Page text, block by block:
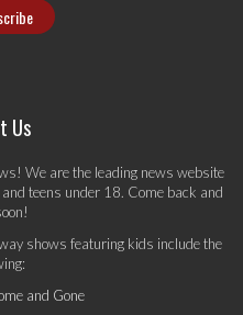
Us
We are the leading news website
teens under 18. Come back and
shows featuring kids include the
and Gone